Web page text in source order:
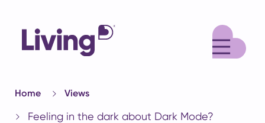
Home Views
Feeling in the dark about Dark Mode?